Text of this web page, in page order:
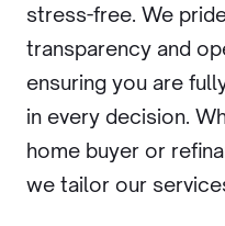
stress-free. We
transparency and
ensuring you are
in every decision.
home buyer or
we tailor our